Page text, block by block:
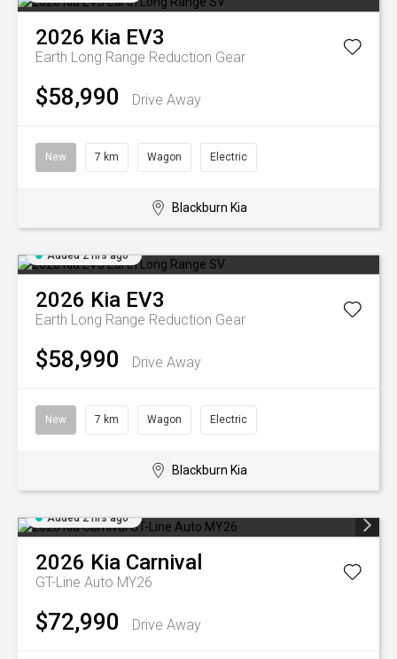
2026 Kia EV3
Earth Long Range Reduction Gear
$58,990 Drive Away
New 7 km Wagon Electric
Blackburn Kia
Added 2 hrs ago
2026 Kia EV3
Earth Long Range Reduction Gear
$58,990 Drive Away
New 7 km Wagon Electric
Blackburn Kia
Added 2 hrs ago
2026 Kia Carnival
GT-Line Auto MY26
$72,990 Drive Away